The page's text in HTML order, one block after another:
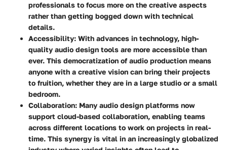
professionals to focus more on the creative aspects
rather than getting bogged down with technical
details.
Accessibility: With advances in technology, high-
quality audio design tools are more accessible than
ever. This democratization of audio production means
anyone with a creative vision can bring their projects
to fruition, whether they are in a large studio or a small
bedroom.
Collaboration: Many audio design platforms now
support cloud-based collaboration, enabling teams
across different locations to work on projects in real-
time. This synergy is vital in an increasingly globalized